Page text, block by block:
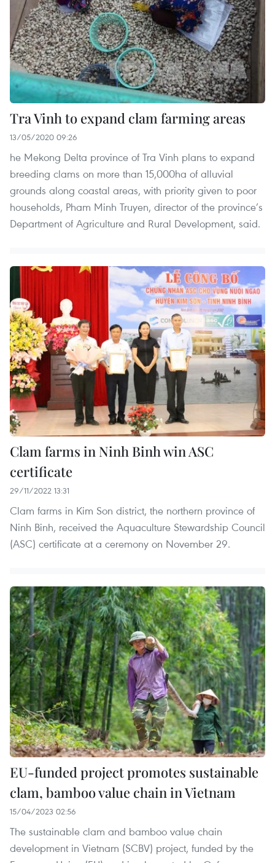
Tra Vinh to expand clam farming areas
13/05/2020 09:26
he Mekong Delta province of Tra Vinh plans to expand
breeding clams on more than 15,000ha of alluvial
grounds along coastal areas, with priority given to poor
households, Pham Minh Truyen, director of the province’s
Department of Agriculture and Rural Development, said.
Clam farms in Ninh Binh win ASC
certificate
29/11/2022 13:31
Clam farms in Kim Son district, the northern province of
Ninh Binh, received the Aquaculture Stewardship Council
(ASC) certificate at a ceremony on November 29.
EU-funded project promotes sustainable
clam, bamboo value chain in Vietnam
15/04/2023 02:56
The sustainable clam and bamboo value chain
development in Vietnam (SCBV) project, funded by the